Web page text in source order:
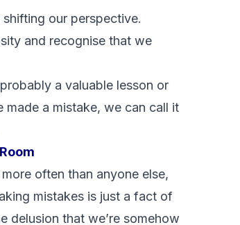
our perspective.
and recognise that we
a valuable lesson or
made a mistake, we can call it
often than anyone else,
mistakes is just a fact of
delusion that we’re somehow